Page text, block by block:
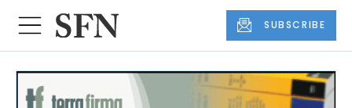
SUBSCRIBE